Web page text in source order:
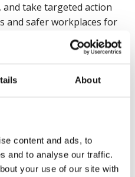
About
content and ads, to
and to analyse our traffic.
your use of our site with
take targeted action
and safer workplaces for